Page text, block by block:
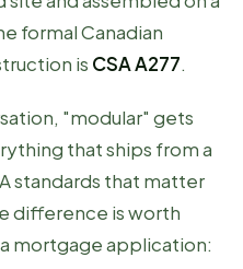
formal Canadian
is CSA A277.
"modular" gets
that ships from a
standards that matter
difference is worth
mortgage application: